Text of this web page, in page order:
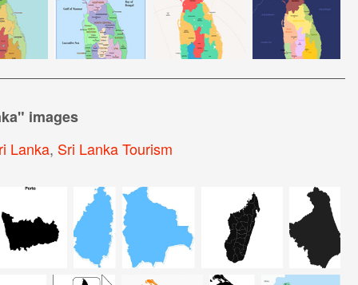
" images
Lanka, Sri Lanka Tourism